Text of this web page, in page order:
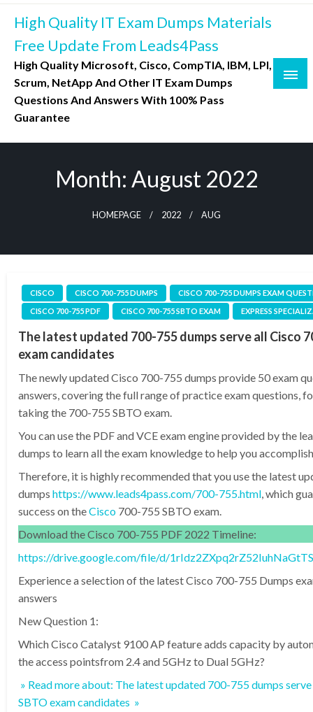
Skip
content
High Quality IT Exam Dumps Materials
Free Update From Leads4Pass
High Quality Microsoft, Cisco, CompTIA, IBM, LPI,
Scrum, NetApp And Other IT Exam Dumps
Questions And Answers With 100% Pass
Guarantee
Month: August 2022
HOMEPAGE 2022 AUG
CISCO CISCO 700-755 DUMPS
CISCO 700-755 DUMPS EXAM
CISCO 700-755 PDF
CISCO 700-755 SBTO EXAM EXPRESS
The latest updated 700-755 dumps serve all Cisco
exam candidates
The newly updated Cisco 700-755 dumps provide 50 exam
answers, covering the full range of practice exam questions,
taking the 700-755 SBTO exam.
You can use the PDF and VCE exam engine provided by the
dumps to learn all the exam knowledge to help you
Therefore, it is highly recommended that you use the latest
dumps https://www.leads4pass.com/700-755.html, which
success on theCisco 700-755 SBTO exam.
Download the Cisco 700-755 PDF 2022 Timeline:
https://drive.google.com/file/d/
Experience a selection of the latest Cisco 700-755 Dumps
answers
New Question 1:
Which Cisco Catalyst 9100 AP feature adds capacity by
the access pointsfrom 2.4 and 5GHz to Dual 5GHz?
» Read more about: The latest updated 700-755 dumps
SBTO exam candidates »